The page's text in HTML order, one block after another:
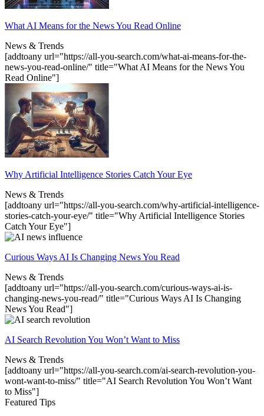
What AI Means for the News You Read Online
News & Trends
[addtoany url="https://all-you-search.com/what-ai-means-for-the-
news-you-read-online/" title="What AI Means for the News You
Read Online"]
Why Artificial Intelligence Stories Catch Your Eye
News & Trends
[addtoany url="https://all-you-search.com/why-artificial-intelligence-
stories-catch-your-eye/" title="Why Artificial Intelligence Stories
Catch Your Eye"]
Curious Ways AI Is Changing News You Read
News & Trends
[addtoany url="https://all-you-search.com/curious-ways-ai-is-
changing-news-you-read/" title="Curious Ways AI Is Changing
News You Read"]
AI Search Revolution You Won’t Want to Miss
News & Trends
[addtoany url="https://all-you-search.com/ai-search-revolution-you-
wont-want-to-miss/" title="AI Search Revolution You Won’t Want
to Miss"]
Featured Tips